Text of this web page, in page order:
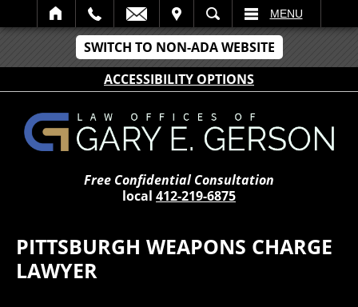
SWITCH TO NON-ADA WEBSITE
ACCESSIBILITY OPTIONS
SEARCH MENU
Free Confidential Consultation
local 412-219-6875
PITTSBURGH WEAPONS CHARGE
LAWYER